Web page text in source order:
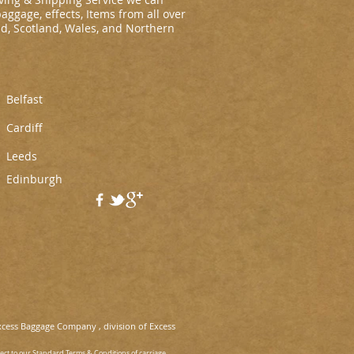
effects, Items from all over
Scotland, Wales, and Northern
Belfast
Cardiff
Leeds
Edinburgh
Baggage Company , division of Excess